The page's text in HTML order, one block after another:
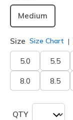
Medium
Size Size Chart
5.0 5.5
8.0 8.5
QTY